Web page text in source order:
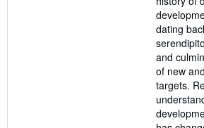
dating
and
of new
targets.